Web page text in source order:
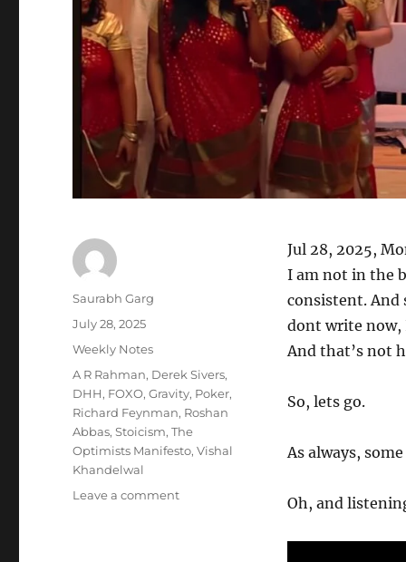
Jul 28, 2025,
I am not in the
consistent. And
dont write now,
And that’s not
So, lets go.
As always,
Oh, and
Author
Saurabh Garg
Posted
July 28, 2025
Categories
Weekly Notes
Tags
A R Rahman, Derek Sivers,
DHH, FOXO,Gravity, Poker,
Richard Feynman, Roshan
Abbas,Stoicism,The
Optimists Manifesto,Vishal
Khandelwal
Leave a commenton